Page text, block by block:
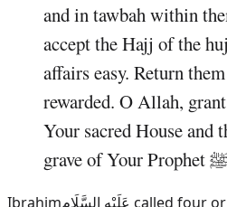
and in tawbah within
accept the Hajj of the
affairs easy. Return
rewarded. O Allah,
Your sacred House and
Ibrahimعَلَيْهِ السَّلَام called four